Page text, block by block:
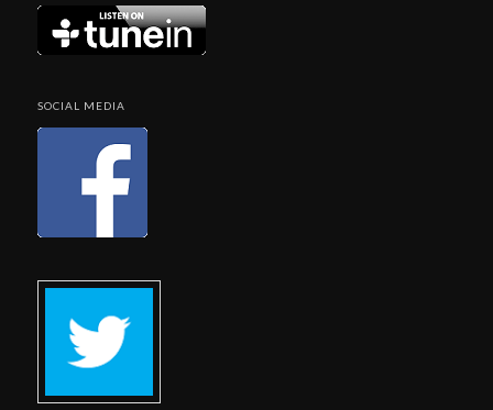
SOCIAL MEDIA